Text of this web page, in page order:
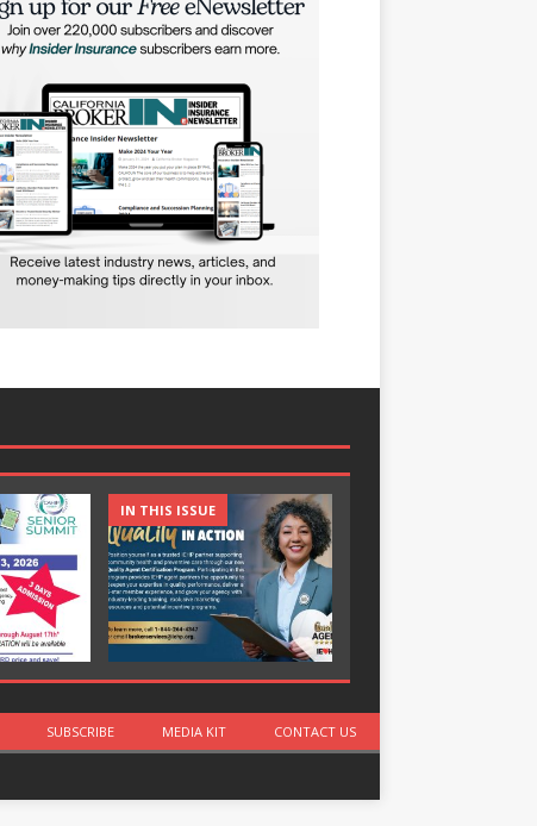
IN THIS ISSUE
SUBSCRIBE MEDIA KIT CONTACT US